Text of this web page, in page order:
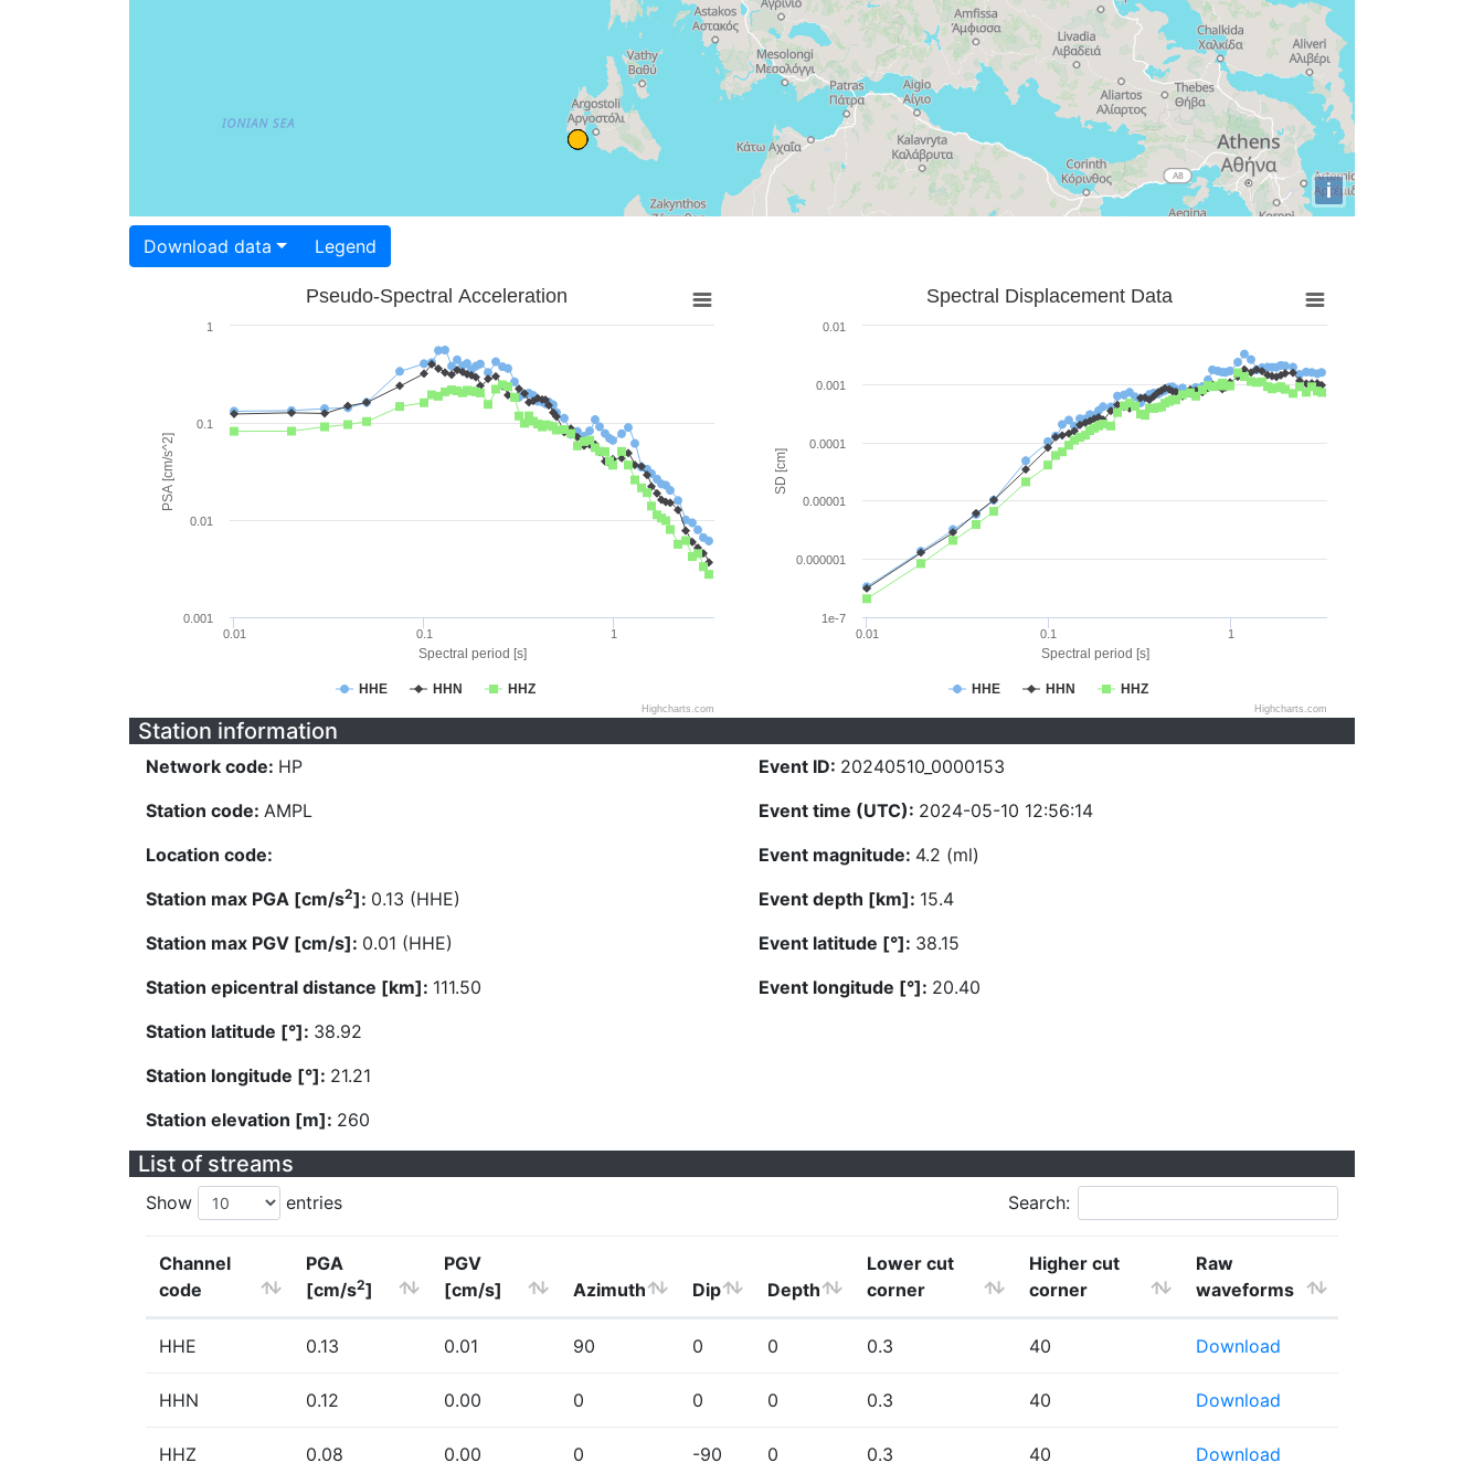
i
Download data Legend
Spectral period [s]
PSA [cm/s^2]
Pseudo-Spectral Acceleration
HHE HHN HHZ
0.01 0.1 1
0.001
0.01
0.1
1
Highcharts.com
Spectral period [s]
SD [cm]
Spectral Displacement Data
HHE HHN HHZ
0.01 0.1 1
1e-7
0.000001
0.00001
0.0001
0.001
0.01
Highcharts.com
Station information
Network code: HP
Station code: AMPL
Location code:
Station max PGA [cm/s2]: 0.13 (HHE)
Station max PGV [cm/s]: 0.01 (HHE)
Station epicentral distance [km]: 111.50
Station latitude [°]: 38.92
Station longitude [°]: 21.21
Station elevation [m]: 260
Event ID: 20240510_0000153
Event time (UTC): 2024-05-10 12:56:14
Event magnitude: 4.2 (ml)
Event depth [km]: 15.4
Event latitude [°]: 38.15
Event longitude [°]: 20.40
List of streams
Show entries Search:
Channel
code
PGA
[cm/s2]
PGV
[cm/s]
Azimuth Dip Depth
Lower cut
corner
Higher cut
corner
Raw
waveforms
HHE 0.13 0.01 90 0 0 0.3 40 Download
HHN 0.12 0.00 0 0 0 0.3 40 Download
HHZ 0.08 0.00 0 -90 0 0.3 40 Download